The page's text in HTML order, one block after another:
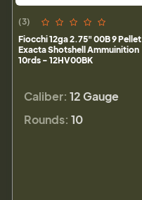
(3)
Fiocchi 12ga 2.75" 00B 9 Pellet
Exacta Shotshell Ammuinition
10rds - 12HV00BK
Caliber: 12 Gauge
Rounds: 10